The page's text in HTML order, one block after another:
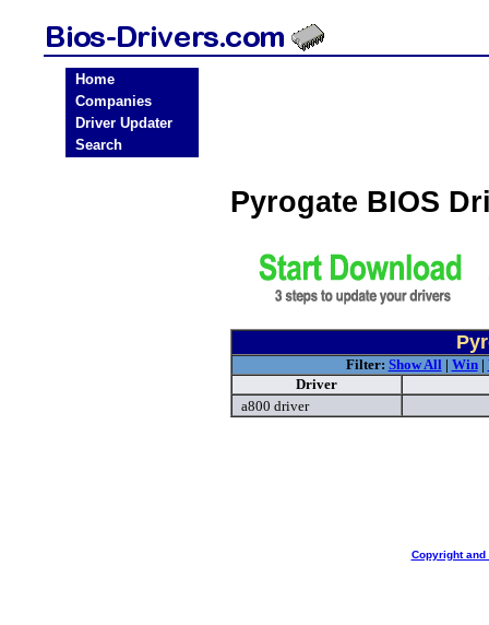
Home
Companies
Driver Updater
Search
Pyrogate BIOS
Filter: Show All| Win|
Driver
a800 driver
Copyright and